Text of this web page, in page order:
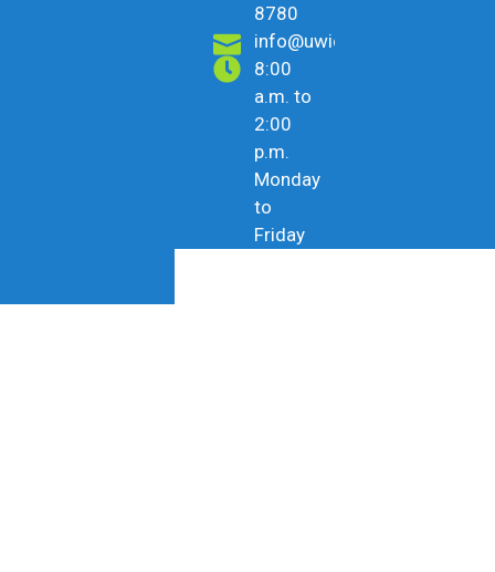
8780
info@uwicu.tt
8:00
a.m. to
2:00
p.m.
Monday
to
Friday